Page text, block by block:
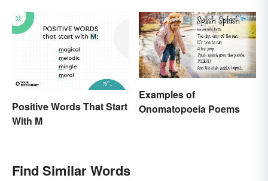
Positive Words That Start
With M
Examples of
Onomatopoeia Poems
Find Similar Words